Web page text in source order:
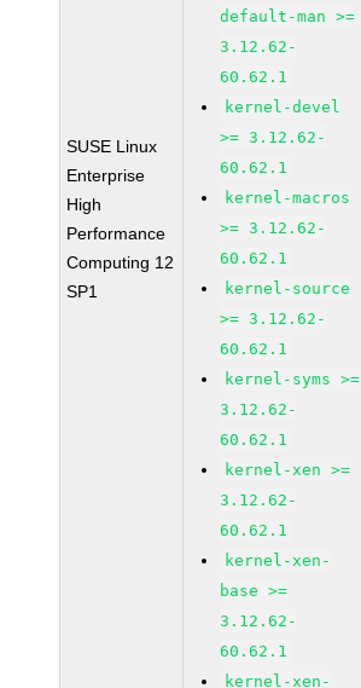
SUSE Linux
Enterprise
High
Performance
Computing 12
SP1
default-man >=
3.12.62-
60.62.1
kernel-devel
>= 3.12.62-
60.62.1
kernel-macros
>= 3.12.62-
60.62.1
kernel-source
>= 3.12.62-
60.62.1
kernel-syms >=
3.12.62-
60.62.1
kernel-xen >=
3.12.62-
60.62.1
kernel-xen-
base >=
3.12.62-
60.62.1
kernel-xen-